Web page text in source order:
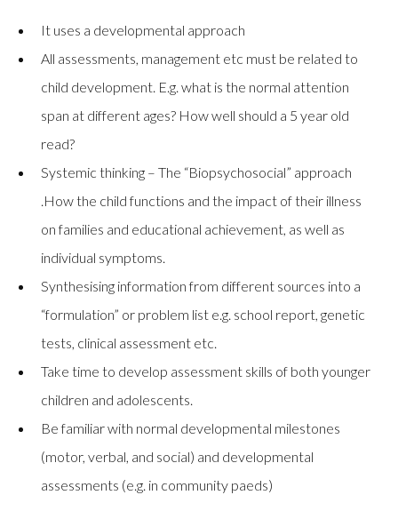
It uses a developmental approach
All assessments, management etc must be related to
child development. E.g. what is the normal attention
span at different ages? How well should a 5 year old
read?
Systemic thinking – The “Biopsychosocial” approach
.How the child functions and the impact of their illness
on families and educational achievement, as well as
individual symptoms.
Synthesising information from different sources into a
“formulation” or problem list e.g. school report, genetic
tests, clinical assessment etc.
Take time to develop assessment skills of both younger
children and adolescents.
Be familiar with normal developmental milestones
(motor, verbal, and social) and developmental
assessments (e.g. in community paeds)